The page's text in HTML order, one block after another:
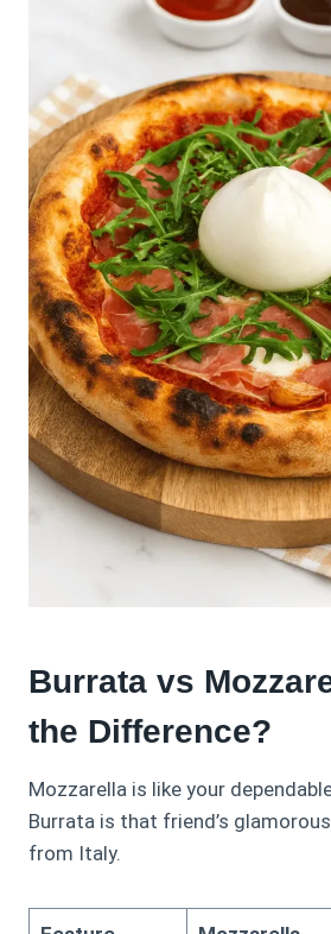
Burrata vs
the Difference?
Mozzarella is like your
Burrata is that friend’s
from Italy.